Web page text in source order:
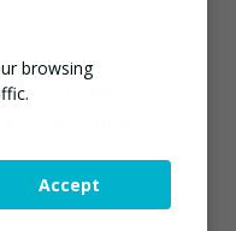
confirmed
for Circular
browsing
Accept